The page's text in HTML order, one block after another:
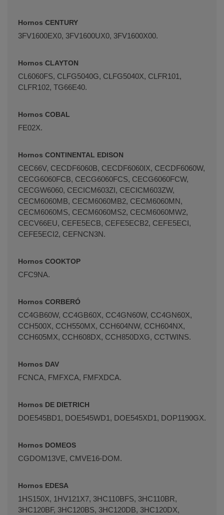
Hornos CENTURY
3FV1600EX0, 3FV1600UX0, 3FV1600X00.
Hornos CLAYTON
CL6060FS, CLFG5040G, CLFG5040X, CLFR101,
CLFR102, TG66E40.
Hornos COBAL
FE02X.
Hornos CONTINENTAL EDISON
CEC66V, CECDF6060B, CECDF6060IX, CECDF6060W,
CECG6060FCB, CECG6060FCS, CECG6060FCW,
CECGW6060, CECICM603ZI, CECICM603ZW,
CECM6060MB, CECM6060MB2, CECM6060MN,
CECM6060MS, CECM6060MS2, CECM6060MW2,
CECV66EU, CEFE5ECB, CEFE5ECB2, CEFE5ECI,
CEFE5ECI2, CEFNCN3N.
Hornos COOKTOP
CFC9NA.
Hornos CORBERÓ
CC4GB60W, CC4GB60X, CC4GN60W, CC4GN60X,
CCH500X, CCH550MX, CCH604NW, CCH604NX,
CCH605MX, CCH608DX, CCH850DXG, CCTWINS.
Hornos DAV
FCNCA, FMFXCA, FMFXDCA.
Hornos DE DIETRICH
DOE545BD1, DOE545WD1, DOE545XD1, DOP1190GX.
Hornos DOMEOS
CGDOM13VE, CMVE16-DOM.
Hornos EDESA
1HS150X, 1HV121X7, 3HC110BFS, 3HC110BR,
3HC120BF, 3HC120BS, 3HC120DB, 3HC120DX,